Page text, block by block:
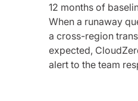
12 months of
When a runaway
a cross-region
expected,
alert to the team